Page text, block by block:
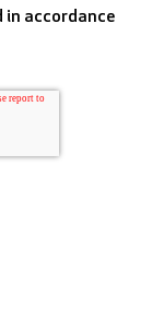
in accordance